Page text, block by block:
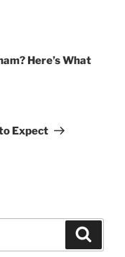
Here’s What
Expect